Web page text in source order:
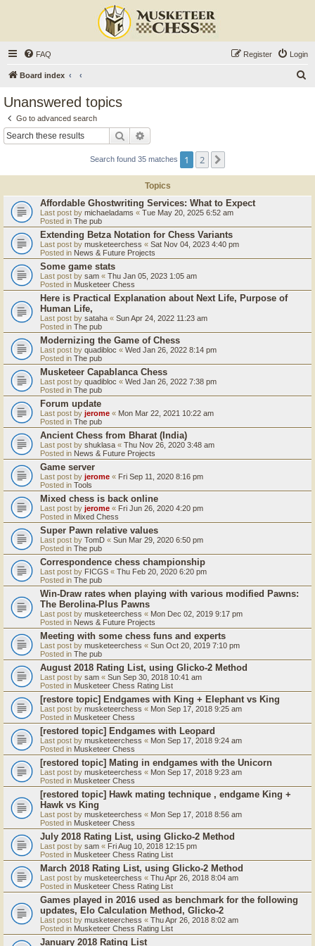
FAQ Login
Register
Board index
Unanswered topics
Go to advanced search
Search
Search found 35 matches 1 2
Topics
Affordable Ghostwriting Services: What to Expect
Last post by michaeladams « Tue May 20, 2025 6:52 am
Posted in The pub
Extending Betza Notation for Chess Variants
Last post by musketeerchess « Sat Nov 04, 2023 4:40 pm
Posted in News & Future Projects
Some game stats
Last post by sam « Thu Jan 05, 2023 1:05 am
Posted in Musketeer Chess
Here is Practical Explanation about Next Life, Purpose of
Human Life,
Last post by sataha « Sun Apr 24, 2022 11:23 am
Posted in The pub
Modernizing the Game of Chess
Last post by quadibloc « Wed Jan 26, 2022 8:14 pm
Posted in The pub
Musketeer Capablanca Chess
Last post by quadibloc « Wed Jan 26, 2022 7:38 pm
Posted in The pub
Forum update
Last post by jerome « Mon Mar 22, 2021 10:22 am
Posted in The pub
Ancient Chess from Bharat (India)
Last post by shuklasa « Thu Nov 26, 2020 3:48 am
Posted in News & Future Projects
Game server
Last post by jerome « Fri Sep 11, 2020 8:16 pm
Posted in Tools
Mixed chess is back online
Last post by jerome « Fri Jun 26, 2020 4:20 pm
Posted in Mixed Chess
Super Pawn relative values
Last post by TomD « Sun Mar 29, 2020 6:50 pm
Posted in The pub
Correspondence chess championship
Last post by FICGS « Thu Feb 20, 2020 6:20 pm
Posted in The pub
Win-Draw rates when playing with various modified Pawns:
The Berolina-Plus Pawns
Last post by musketeerchess « Mon Dec 02, 2019 9:17 pm
Posted in News & Future Projects
Meeting with some chess funs and experts
Last post by musketeerchess « Sun Oct 20, 2019 7:10 pm
Posted in The pub
August 2018 Rating List, using Glicko-2 Method
Last post by sam « Sun Sep 30, 2018 10:41 am
Posted in Musketeer Chess Rating List
[restore topic] Endgames with King + Elephant vs King
Last post by musketeerchess « Mon Sep 17, 2018 9:25 am
Posted in Musketeer Chess
[restored topic] Endgames with Leopard
Last post by musketeerchess « Mon Sep 17, 2018 9:24 am
Posted in Musketeer Chess
[restored topic] Mating in endgames with the Unicorn
Last post by musketeerchess « Mon Sep 17, 2018 9:23 am
Posted in Musketeer Chess
[restored topic] Hawk mating technique , endgame King +
Hawk vs King
Last post by musketeerchess « Mon Sep 17, 2018 8:56 am
Posted in Musketeer Chess
July 2018 Rating List, using Glicko-2 Method
Last post by sam « Fri Aug 10, 2018 12:15 pm
Posted in Musketeer Chess Rating List
March 2018 Rating List, using Glicko-2 Method
Last post by musketeerchess « Thu Apr 26, 2018 8:04 am
Posted in Musketeer Chess Rating List
Games played in 2016 used as benchmark for the following
updates, Elo Calculation Method, Glicko-2
Last post by musketeerchess « Thu Apr 26, 2018 8:02 am
Posted in Musketeer Chess Rating List
January 2018 Rating List